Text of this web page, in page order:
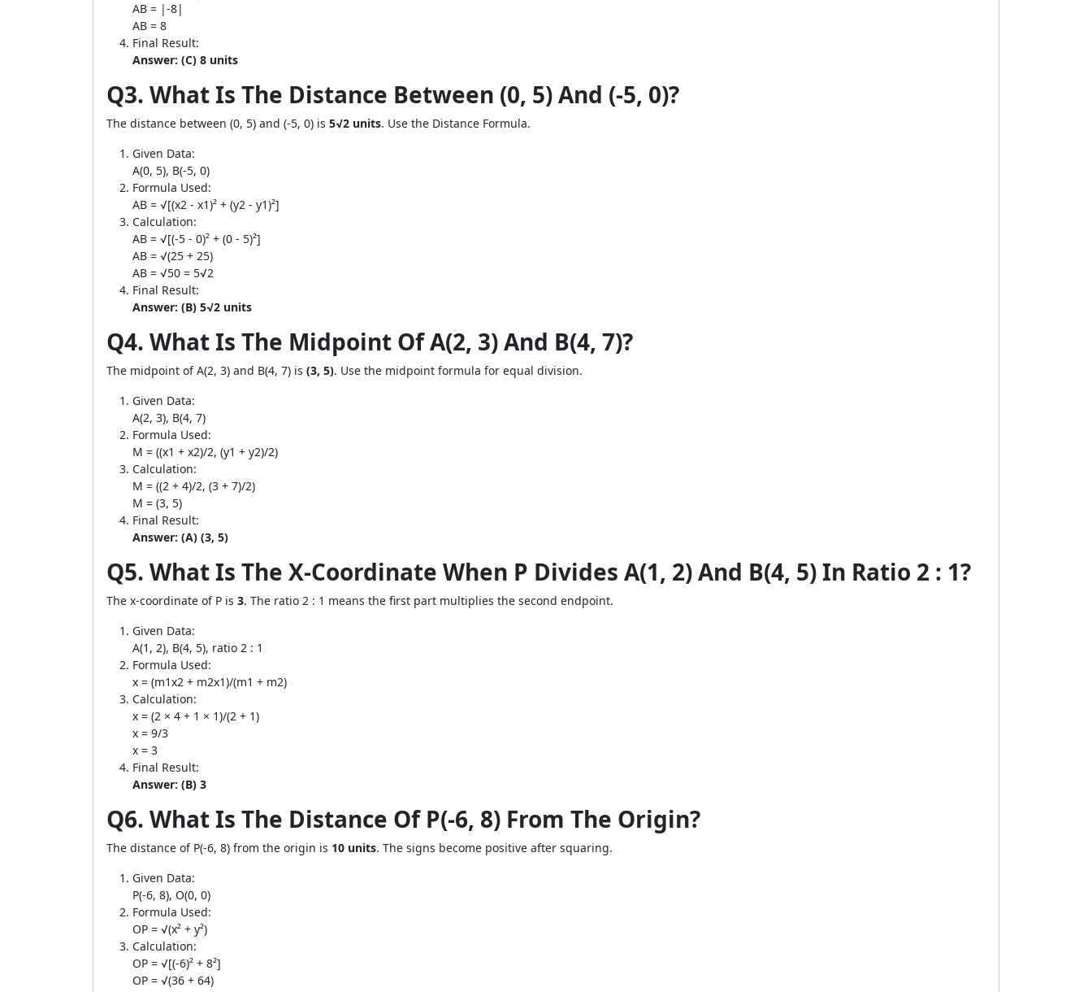
AB = |-8|
AB = 8
Final Result:
Answer: (C) 8 units
Q3. What Is The Distance Between (0, 5) And (-5, 0)?
The distance between (0, 5) and (-5, 0) is 5√2 units. Use the Distance Formula.
Given Data:
A(0, 5), B(-5, 0)
Formula Used:
AB = √[(x2 - x1)² + (y2 - y1)²]
Calculation:
AB = √[(-5 - 0)² + (0 - 5)²]
AB = √(25 + 25)
AB = √50 = 5√2
Final Result:
Answer: (B) 5√2 units
Q4. What Is The Midpoint Of A(2, 3) And B(4, 7)?
The midpoint of A(2, 3) and B(4, 7) is (3, 5). Use the midpoint formula for equal division.
Given Data:
A(2, 3), B(4, 7)
Formula Used:
M = ((x1 + x2)/2, (y1 + y2)/2)
Calculation:
M = ((2 + 4)/2, (3 + 7)/2)
M = (3, 5)
Final Result:
Answer: (A) (3, 5)
Q5. What Is The X-Coordinate When P Divides A(1, 2) And B(4, 5) In Ratio 2 : 1?
The x-coordinate of P is 3. The ratio 2 : 1 means the first part multiplies the second endpoint.
Given Data:
A(1, 2), B(4, 5), ratio 2 : 1
Formula Used:
x = (m1x2 + m2x1)/(m1 + m2)
Calculation:
x = (2 × 4 + 1 × 1)/(2 + 1)
x = 9/3
x = 3
Final Result:
Answer: (B) 3
Q6. What Is The Distance Of P(-6, 8) From The Origin?
The distance of P(-6, 8) from the origin is 10 units. The signs become positive after squaring.
Given Data:
P(-6, 8), O(0, 0)
Formula Used:
OP = √(x² + y²)
Calculation:
OP = √[(-6)² + 8²]
OP = √(36 + 64)